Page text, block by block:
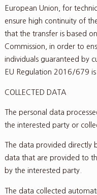
European Union, for
ensure high continuity of
that the transfer is based
Commission, in order to
individuals guaranteed by
EU Regulation 2016/679 is
COLLECTED DATA
The personal data
the interested party or
The data provided directly
data that are provided to
by the interested party.
The data collected